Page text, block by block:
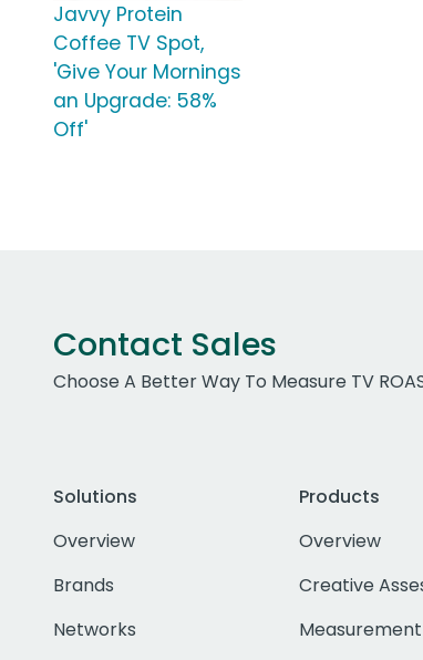
Javvy Protein
Coffee TV Spot,
'Give Your Mornings
an Upgrade: 58%
Off'
Contact Sales
Choose A Better Way To Measure TV
Solutions
Overview
Brands
Networks
Products
Overview
Creative
Measurement